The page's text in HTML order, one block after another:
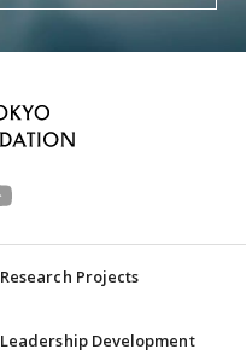
Research Projects
Leadership Development